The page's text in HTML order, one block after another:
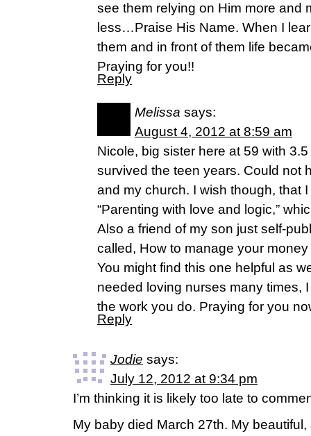
see them relying on Him more and
less…Praise His Name. When I
them and in front of them life
Praying for you!!
Reply
Melissa says:
August 4, 2012 at 8:59 am
Nicole, big sister here at 59 with
survived the teen years. Could not
and my church. I wish though, that
“Parenting with love and logic,”
Also a friend of my son just self-
called, How to manage your
You might find this one helpful as
needed loving nurses many times,
the work you do. Praying for you
Reply
Jodie says:
July 12, 2012 at 9:34 pm
I’m thinking it is likely too late to
My baby died March 27th. My